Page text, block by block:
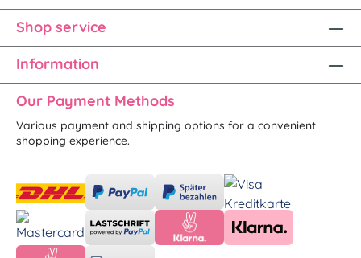
Shop service
Information
Our Payment Methods
Various payment and shipping options for a convenient
shopping experience.